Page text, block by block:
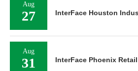
Aug
27 InterFace Houston
Aug
31 InterFace Phoenix